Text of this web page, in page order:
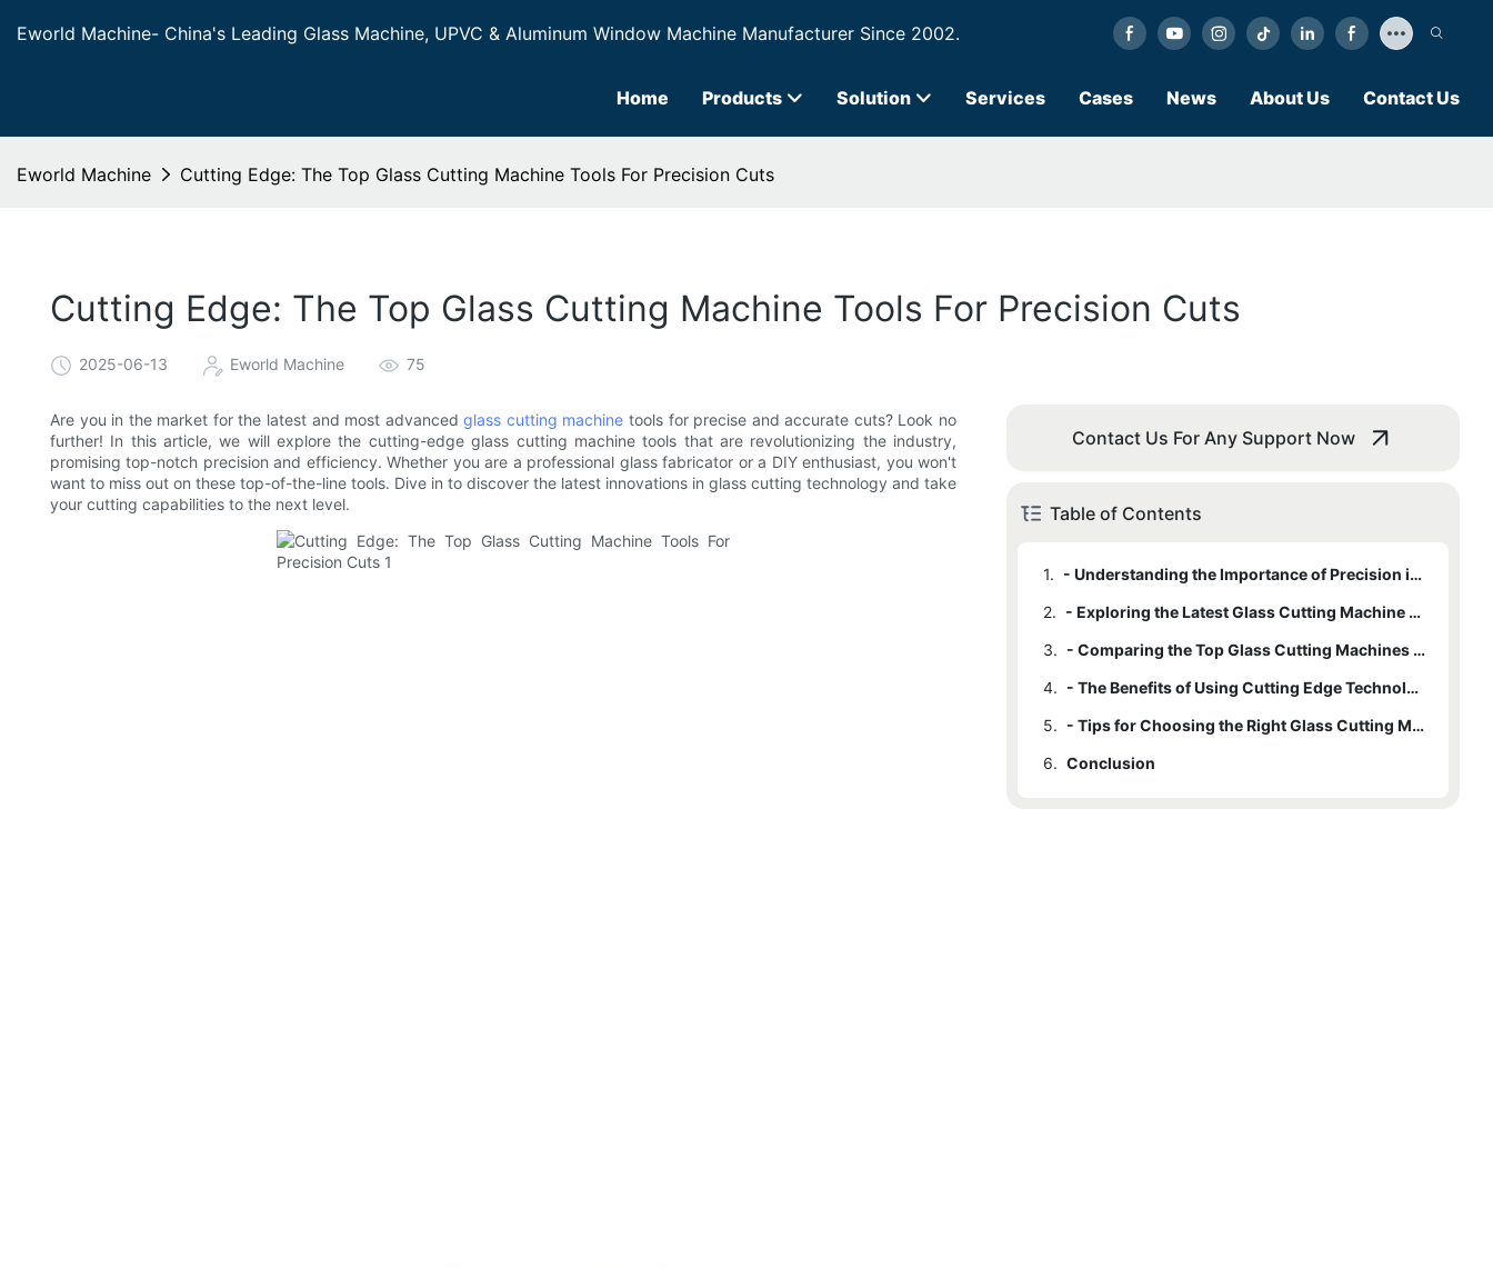
Eworld Machine- China's Leading Glass Machine, UPVC & Aluminum Window Machine Manufacturer Since 2002.
Home Products Solution Services Cases News About Us Contact Us
Eworld Machine Cutting Edge: The Top Glass Cutting Machine Tools For Precision Cuts
Cutting Edge: The Top Glass Cutting Machine Tools For Precision Cuts
2025-06-13 Eworld Machine 75
Are you in the market for the latest and most advancedglass cutting machine tools for precise and accurate cuts? Look no
further! In this article, we will explore the cutting-edge glass cutting machine tools that are revolutionizing the industry,
promising top-notch precision and efficiency. Whether you are a professional glass fabricator or a DIY enthusiast, you won't
want to miss out on these top-of-the-line tools. Dive in to discover the latest innovations in glass cutting technology and take
your cutting capabilities to the next level.
Contact Us For Any Support Now
Table of Contents
1.
- Understanding the Importance of Precision in Glass Cutting
2.
- Exploring the Latest Glass Cutting Machine Tools
3.
- Comparing the Top Glass Cutting Machines for Precision Cuts
4.
- The Benefits of Using Cutting Edge Technology for Glass Cutting
5.
- Tips for Choosing the Right Glass Cutting Machine for Your Needs
6. Conclusion